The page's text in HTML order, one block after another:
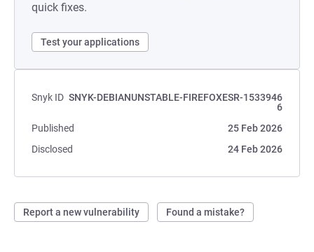
quick fixes.
Test your applications
Snyk ID SNYK-DEBIANUNSTABLE-FIREFOXESR-1533946
6
Published
25 Feb 2026
Disclosed
24 Feb 2026
Report a new vulnerability Found a mistake?